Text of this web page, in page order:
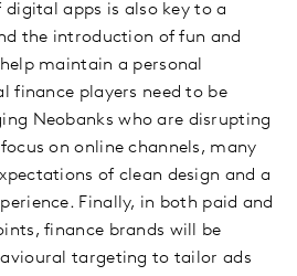
digital apps is also key to a
the introduction of fun and
maintain a personal
finance players need to be
Neobanks who are disrupting
on online channels, many
of clean design and a
Finally, in both paid and
finance brands will be
targeting to tailor ads